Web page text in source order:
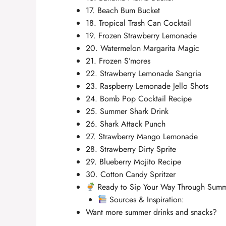
17. Beach Bum Bucket
18. Tropical Trash Can Cocktail
19. Frozen Strawberry Lemonade
20. Watermelon Margarita Magic
21. Frozen S’mores
22. Strawberry Lemonade Sangria
23. Raspberry Lemonade Jello Shots
24. Bomb Pop Cocktail Recipe
25. Summer Shark Drink
26. Shark Attack Punch
27. Strawberry Mango Lemonade
28. Strawberry Dirty Sprite
29. Blueberry Mojito Recipe
30. Cotton Candy Spritzer
Ready to Sip Your Way Through
Sources & Inspiration:
Want more summer drinks and snacks?